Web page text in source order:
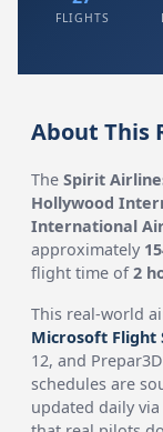
FLIGHTS
About This
TheSpirit
Hollywood
International
approximately
flight time of2
This real-world
Microsoft Flight
12, and
schedules are
updated daily